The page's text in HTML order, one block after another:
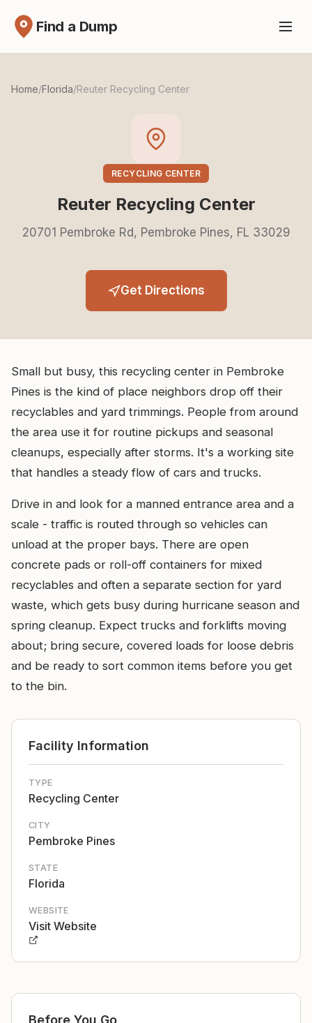
Find a Dump
Home/Florida/Reuter Recycling Center
RECYCLING CENTER
Reuter Recycling Center
20701 Pembroke Rd, Pembroke Pines, FL 33029
Get Directions
Small but busy, this recycling center in Pembroke
Pines is the kind of place neighbors drop off their
recyclables and yard trimmings. People from around
the area use it for routine pickups and seasonal
cleanups, especially after storms. It's a working site
that handles a steady flow of cars and trucks.
Drive in and look for a manned entrance area and a
scale - traffic is routed through so vehicles can
unload at the proper bays. There are open
concrete pads or roll-off containers for mixed
recyclables and often a separate section for yard
waste, which gets busy during hurricane season and
spring cleanup. Expect trucks and forklifts moving
about; bring secure, covered loads for loose debris
and be ready to sort common items before you get
to the bin.
Facility Information
TYPE
Recycling Center
CITY
Pembroke Pines
STATE
Florida
WEBSITE
Visit Website
Before You Go